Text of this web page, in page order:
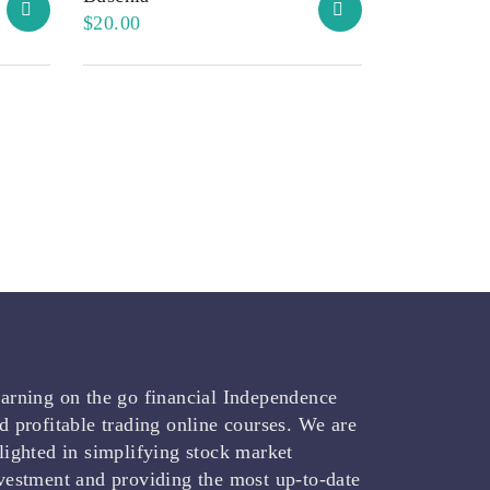
$20.00
on the go financial Independence
profitable trading online courses. We are
in simplifying stock market
and providing the most up-to-date